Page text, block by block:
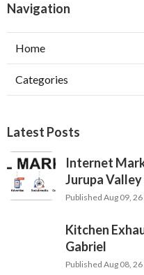
Navigation
Home
Categories
Latest Posts
Internet
Jurupa Valley
Published Aug 09, 26
Kitchen
Gabriel
Published Aug 08, 26